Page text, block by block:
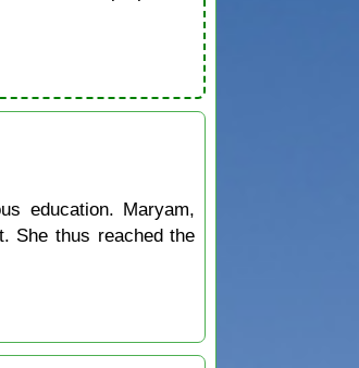
education. Maryam,
She thus reached the